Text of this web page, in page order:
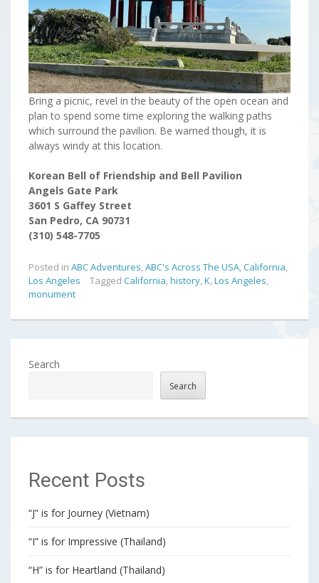
Bring a picnic, revel in the beauty of the open ocean and
plan to spend some time exploring the walking paths
which surround the pavilion. Be warned though, it is
always windy at this location.
Korean Bell of Friendship and Bell Pavilion
Angels Gate Park
3601 S Gaffey Street
San Pedro, CA 90731
(310) 548-7705
Posted in ABC Adventures,ABC's Across The USA,California,
Los Angeles
Tagged California,history,K,Los Angeles,
monument
Search
Search
Recent Posts
“J” is for Journey (Vietnam)
“I” is for Impressive (Thailand)
“H” is for Heartland (Thailand)